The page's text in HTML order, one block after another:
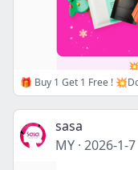
sasa
MY · 2026-1-7